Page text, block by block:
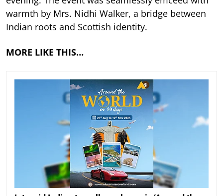
warmth by Mrs. Nidhi Walker, a bridge between
Indian roots and Scottish identity.
MORE LIKE THIS…